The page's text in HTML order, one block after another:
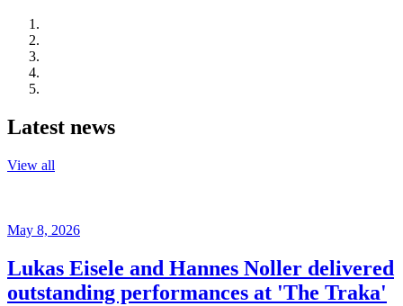
Latest news
View all
May 8, 2026
Lukas Eisele and Hannes Noller delivered
outstanding performances at 'The Traka'